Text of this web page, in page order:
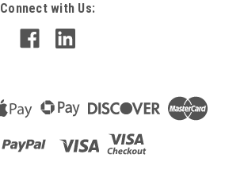
Connect with Us: